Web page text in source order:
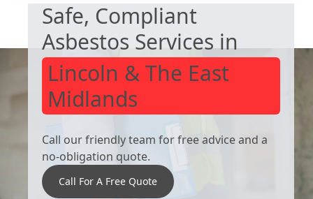
Safe, Compliant
Asbestos Services in
Lincoln & The East
Midlands
Call our friendly team for free advice and a
no-obligation quote.
Call For A Free Quote